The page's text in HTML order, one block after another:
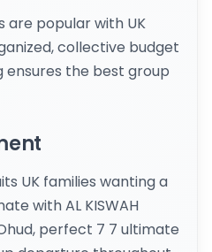
are popular with UK
collective budget
ensures the best group
UK families wanting a
with AL KISWAH
perfect 7 7 ultimate